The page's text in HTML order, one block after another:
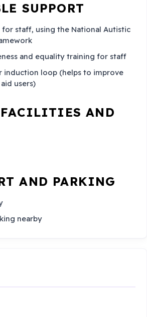
SUPPORT
staff, using the National Autistic
and equality training for staff
induction loop (helps to improve
users)
FACILITIES AND
AND PARKING
nearby